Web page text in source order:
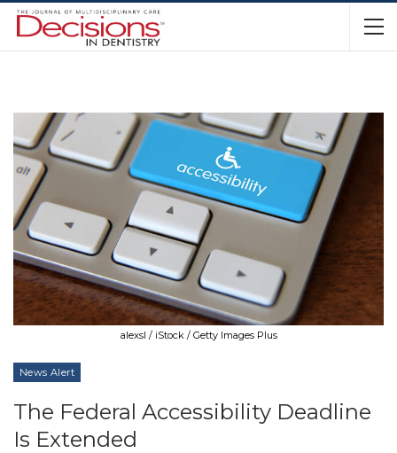
alexsl / iStock / Getty Images Plus
News Alert
The Federal Accessibility Deadline
Is Extended